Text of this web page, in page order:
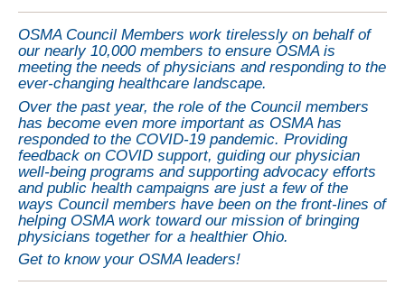
OSMA Council Members work tirelessly on behalf of
our nearly 10,000 members to ensure OSMA is
meeting the needs of physicians and responding to the
ever-changing healthcare landscape.
Over the past year, the role of the Council members
has become even more important as OSMA has
responded to the COVID-19 pandemic. Providing
feedback on COVID support, guiding our physician
well-being programs and supporting advocacy efforts
and public health campaigns are just a few of the
ways Council members have been on the front-lines of
helping OSMA work toward our mission of bringing
physicians together for a healthier Ohio.
Get to know your OSMA leaders!